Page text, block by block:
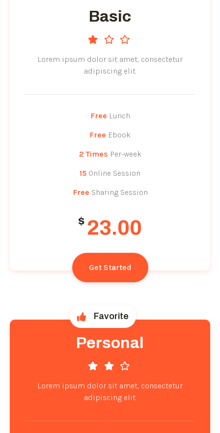
Basic
Lorem ipsum dolor sit amet, consectetur
adipiscing elit.
Free Lunch
Free Ebook
2 Times Per-week
15 Online Session
Free Sharing Session
$ 23.00
Get Started
Favorite
Personal
Lorem ipsum dolor sit amet, consectetur
adipiscing elit.